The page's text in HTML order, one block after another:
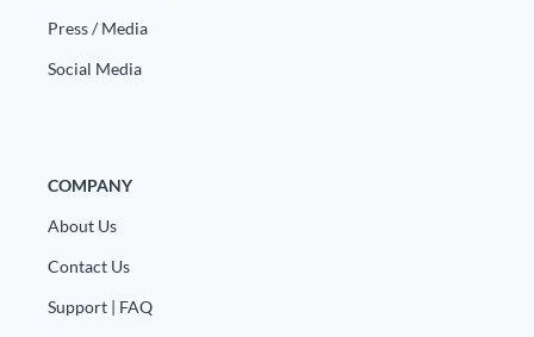
Press / Media
Social Media
COMPANY
About Us
Contact Us
Support | FAQ